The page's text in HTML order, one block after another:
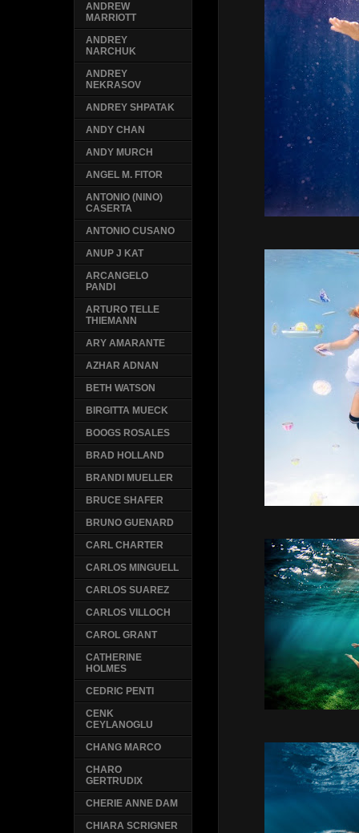
ANDREW
MARRIOTT
ANDREY
NARCHUK
ANDREY
NEKRASOV
ANDREY SHPATAK
ANDY CHAN
ANDY MURCH
ANGEL M. FITOR
ANTONIO (NINO)
CASERTA
ANTONIO CUSANO
ANUP J KAT
ARCANGELO
PANDI
ARTURO TELLE
THIEMANN
ARY AMARANTE
AZHAR ADNAN
BETH WATSON
BIRGITTA MUECK
BOOGS ROSALES
BRAD HOLLAND
BRANDI MUELLER
BRUCE SHAFER
BRUNO GUENARD
CARL CHARTER
CARLOS MINGUELL
CARLOS SUAREZ
CARLOS VILLOCH
CAROL GRANT
CATHERINE
HOLMES
CEDRIC PENTI
CENK
CEYLANOGLU
CHANG MARCO
CHARO
GERTRUDIX
CHERIE ANNE DAM
CHIARA SCRIGNER